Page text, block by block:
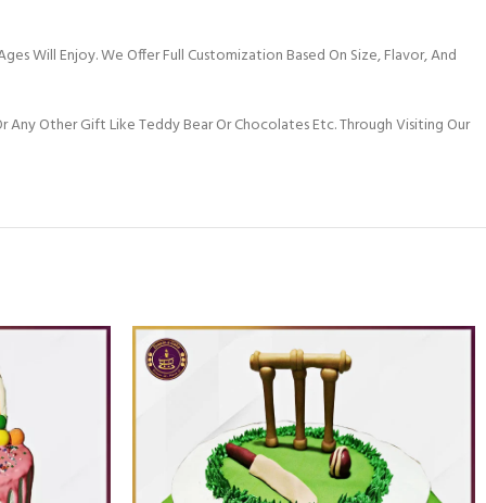
Will Enjoy. We Offer Full Customization Based On Size, Flavor, And
Other Gift Like Teddy Bear Or Chocolates Etc. Through Visiting Our